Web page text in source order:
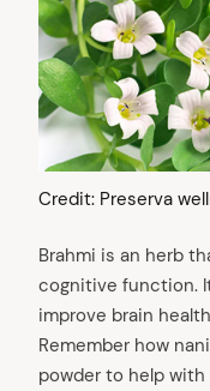
Credit: Preserva
Brahmi is an herb
cognitive function.
improve brain
Remember how
powder to help